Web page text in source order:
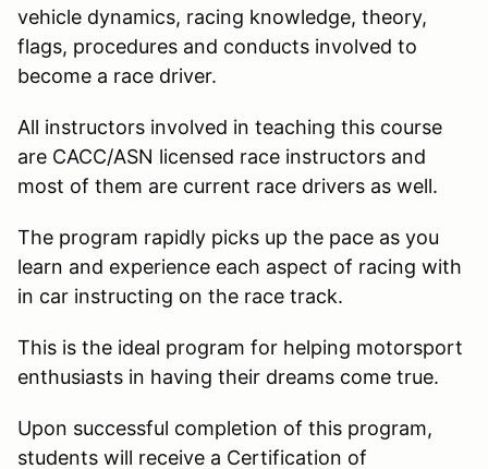
vehicle dynamics, racing knowledge, theory,
flags, procedures and conducts involved to
become a race driver.
All instructors involved in teaching this course
are CACC/ASN licensed race instructors and
most of them are current race drivers as well.
The program rapidly picks up the pace as you
learn and experience each aspect of racing with
in car instructing on the race track.
This is the ideal program for helping motorsport
enthusiasts in having their dreams come true.
Upon successful completion of this program,
students will receive a Certification of